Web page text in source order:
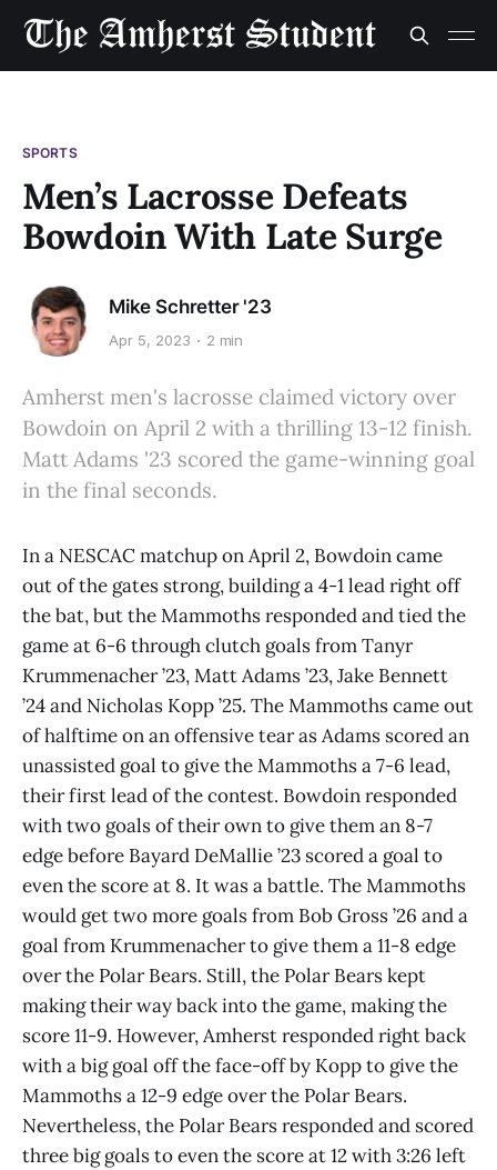
SPORTS
Men’s Lacrosse Defeats
Bowdoin With Late Surge
Mike Schretter '23
Apr 5, 2023 2 min
Amherst men's lacrosse claimed victory over
Bowdoin on April 2 with a thrilling 13-12 finish.
Matt Adams '23 scored the game-winning goal
in the final seconds.
In a NESCAC matchup on April 2, Bowdoin came
out of the gates strong, building a 4-1 lead right off
the bat, but the Mammoths responded and tied the
game at 6-6 through clutch goals from Tanyr
Krummenacher ’23, Matt Adams ’23, Jake Bennett
’24 and Nicholas Kopp ’25. The Mammoths came out
of halftime on an offensive tear as Adams scored an
unassisted goal to give the Mammoths a 7-6 lead,
their first lead of the contest. Bowdoin responded
with two goals of their own to give them an 8-7
edge before Bayard DeMallie ’23 scored a goal to
even the score at 8. It was a battle. The Mammoths
would get two more goals from Bob Gross ’26 and a
goal from Krummenacher to give them a 11-8 edge
over the Polar Bears. Still, the Polar Bears kept
making their way back into the game, making the
score 11-9. However, Amherst responded right back
with a big goal off the face-off by Kopp to give the
Mammoths a 12-9 edge over the Polar Bears.
Nevertheless, the Polar Bears responded and scored
three big goals to even the score at 12 with 3:26 left